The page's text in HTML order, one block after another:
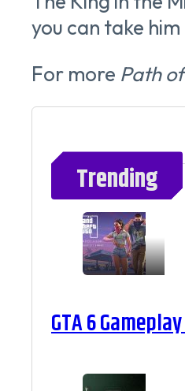
you can take
For more Path
Trending
GTA 6